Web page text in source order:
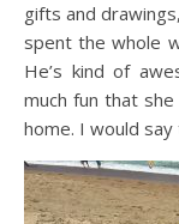
gifts and
spent the whole
He’s kind of
much fun that
home. I would